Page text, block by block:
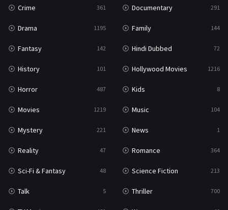
Science Fiction 213
Talk 5
Thriller
TV Movie 481
War
War & Politics 10
Western
Crime 361 Documentary 291
Drama 1195 Family 144
Fantasy 142 Hindi Dubbed 72
History 101 Hollywood Movies 1216
Horror 487 Kids 8
Movies 1219 Music 104
Mystery 221 News 1
Reality 47 Romance 364
Sci-Fi & Fantasy 48 Science Fiction 213
Talk 5 Thriller 700